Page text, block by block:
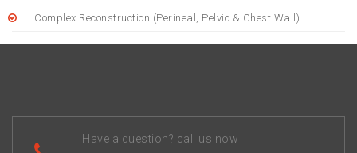
Complex Reconstruction (Perineal, Pelvic & Chest Wall)
Have a question? call us now